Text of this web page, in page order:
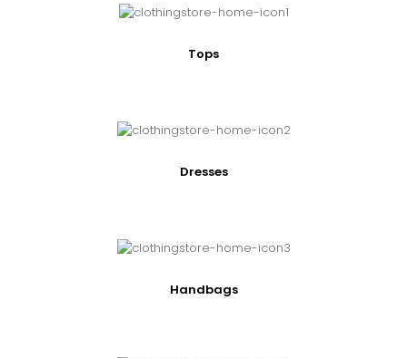
Tops
Dresses
Handbags